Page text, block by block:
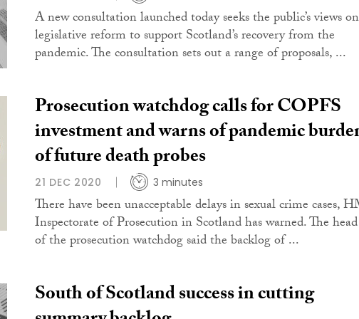
A new consultation launched today seeks the public’s views on
legislative reform to support Scotland’s recovery from the
pandemic. The consultation sets out a range of proposals, ...
Prosecution watchdog calls for COPFS
investment and warns of pandemic
of future death probes
21 DEC 2020 3 minutes
There have been unacceptable delays in sexual crime cases,
Inspectorate of Prosecution in Scotland has warned. The head
of the prosecution watchdog said the backlog of ...
South of Scotland success in cutting